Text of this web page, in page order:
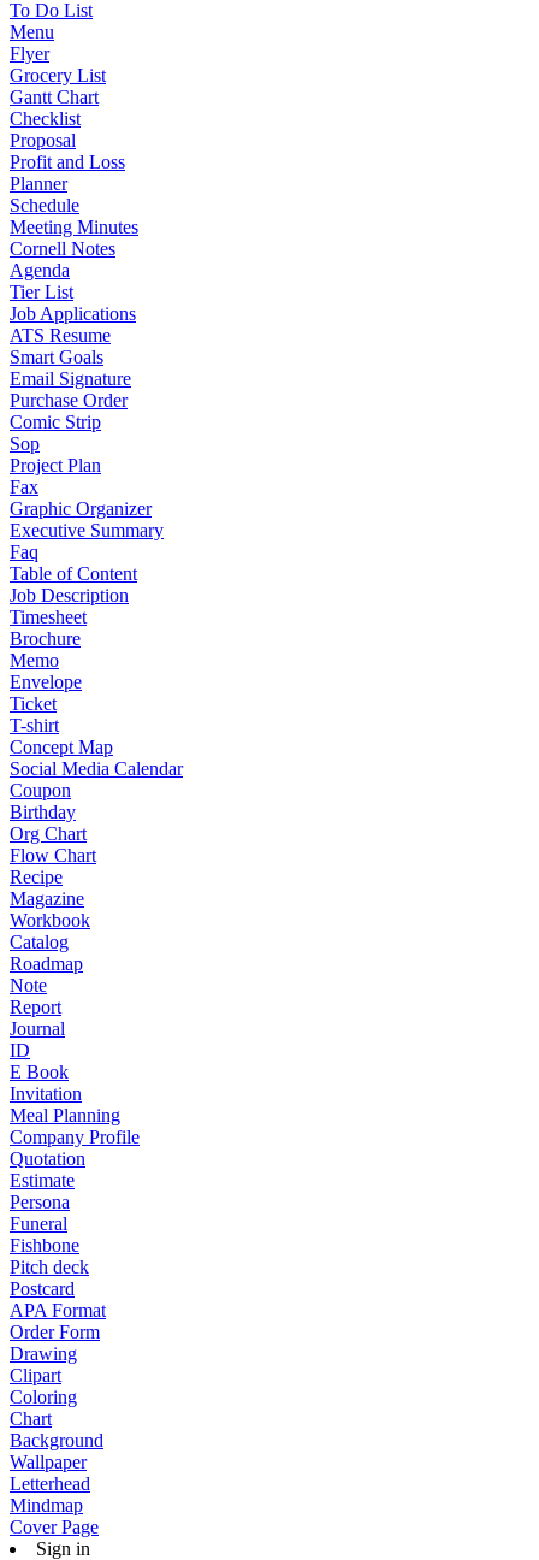
To Do List
Menu
Flyer
Grocery List
Gantt Chart
Checklist
Proposal
Profit and Loss
Planner
Schedule
Meeting Minutes
Cornell Notes
Agenda
Tier List
Job Applications
ATS Resume
Smart Goals
Email Signature
Purchase Order
Comic Strip
Sop
Project Plan
Fax
Graphic Organizer
Executive Summary
Faq
Table of Content
Job Description
Timesheet
Brochure
Memo
Envelope
Ticket
T-shirt
Concept Map
Social Media Calendar
Coupon
Birthday
Org Chart
Flow Chart
Recipe
Magazine
Workbook
Catalog
Roadmap
Note
Report
Journal
ID
E Book
Invitation
Meal Planning
Company Profile
Quotation
Estimate
Persona
Funeral
Fishbone
Pitch deck
Postcard
APA Format
Order Form
Drawing
Clipart
Coloring
Chart
Background
Wallpaper
Letterhead
Mindmap
Cover Page
Sign in